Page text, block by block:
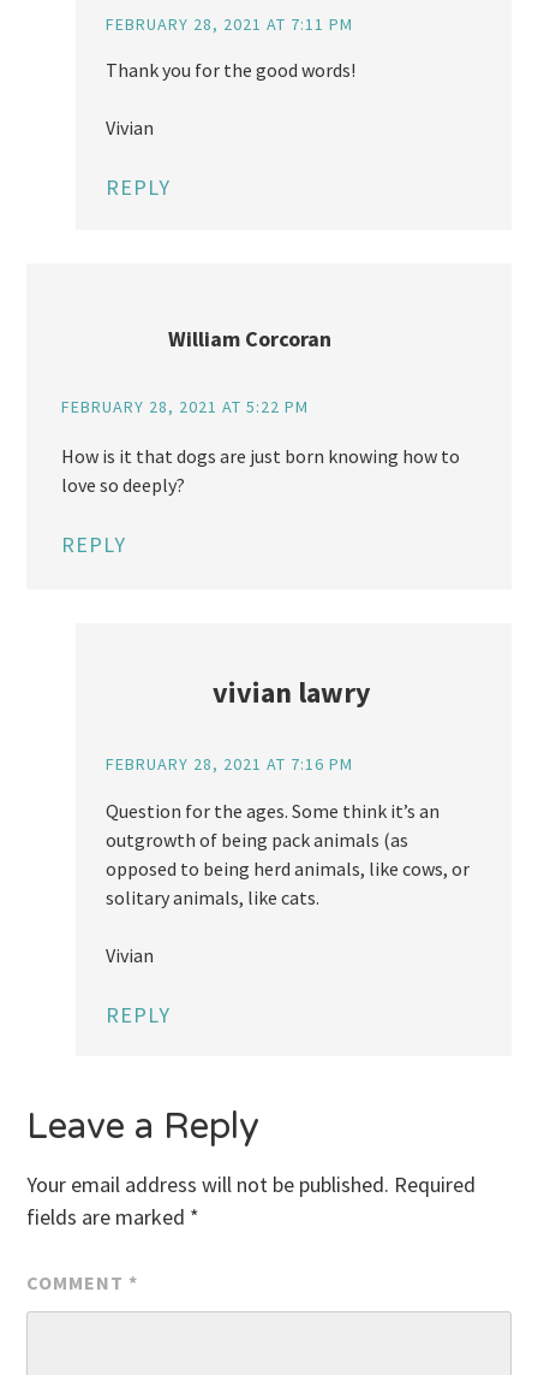
FEBRUARY 28, 2021 AT 7:11 PM
Thank you for the good words!
Vivian
REPLY
William Corcoran
FEBRUARY 28, 2021 AT 5:22 PM
How is it that dogs are just born knowing how to
love so deeply?
REPLY
vivian lawry
FEBRUARY 28, 2021 AT 7:16 PM
Question for the ages. Some think it’s an
outgrowth of being pack animals (as
opposed to being herd animals, like cows, or
solitary animals, like cats.
Vivian
REPLY
Leave a Reply
Your email address will not be published. Required
fields are marked *
COMMENT *